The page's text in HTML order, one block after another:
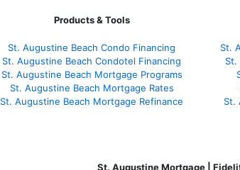
Products & Tools
St. Augustine Beach Condo Financing
St. Augustine Beach Condotel Financing
St. Augustine Beach Mortgage Programs
St. Augustine Beach Mortgage Rates
St. Augustine Beach Mortgage Refinance
St.
St.
St.
St. Augustine Mortgage |